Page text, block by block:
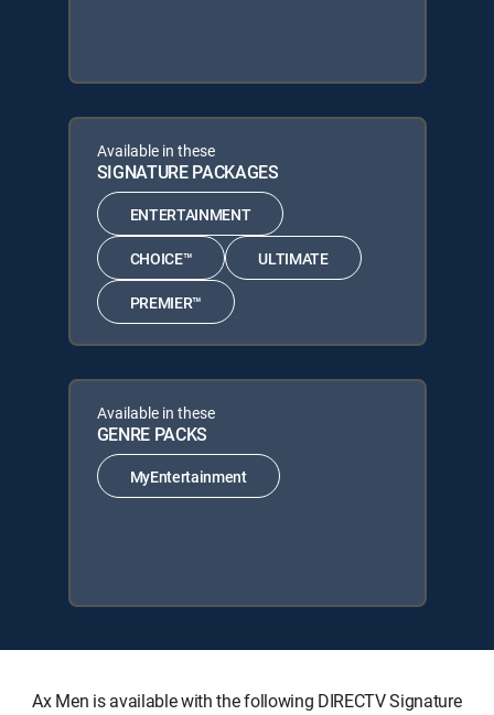
Available in these
SIGNATURE PACKAGES
ENTERTAINMENT
CHOICE™ ULTIMATE
PREMIER™
Available in these
GENRE PACKS
MyEntertainment
Ax Men is available with the following DIRECTV Signature